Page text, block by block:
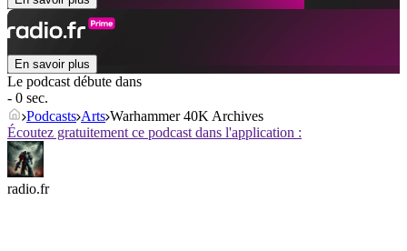
En savoir plus
Le podcast débute dans
- 0 sec.
Podcasts Arts Warhammer 40K Archives
Écoutez gratuitement ce podcast dans l'application :
radio.fr